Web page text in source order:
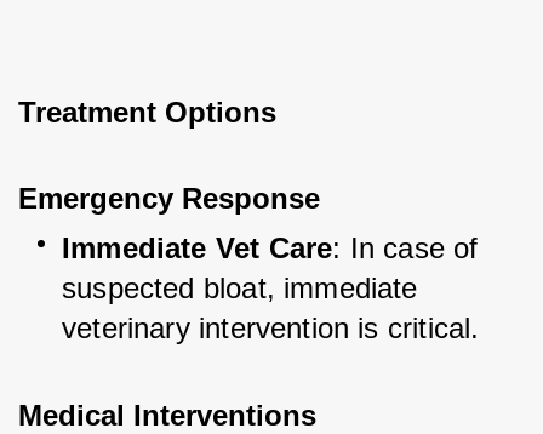
Treatment Options
Emergency Response
Immediate Vet Care: In case of
suspected bloat, immediate
veterinary intervention is critical.
Medical Interventions